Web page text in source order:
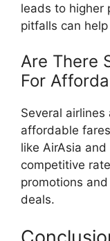
leads to higher
pitfalls can
Are There
For
Several
affordable
like AirAsia
competitive
promotions
deals.